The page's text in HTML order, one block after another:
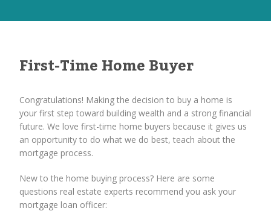
First-Time Home Buyer
Congratulations! Making the decision to buy a home is
your first step toward building wealth and a strong financial
future. We love first-time home buyers because it gives us
an opportunity to do what we do best, teach about the
mortgage process.
New to the home buying process? Here are some
questions real estate experts recommend you ask your
mortgage loan officer: